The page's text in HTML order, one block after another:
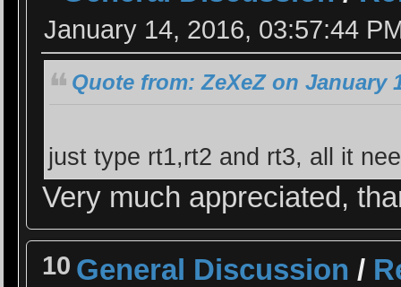
January 14, 2016, 03:57:44
Quote from: ZeXeZ on January
just type rt1,rt2 and rt3, all it
Very much appreciated,
10 General Discussion /